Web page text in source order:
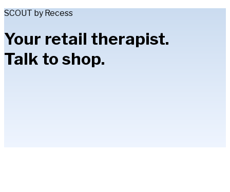
SCOUT by Recess
Your retail therapist.
Talk to shop.